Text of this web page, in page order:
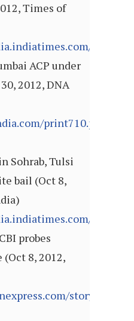
Times of
ACP under
2012, DNA
print710.php?
Sohrab, Tulsi
bail (Oct 8,
probes
8, 2012,
story-